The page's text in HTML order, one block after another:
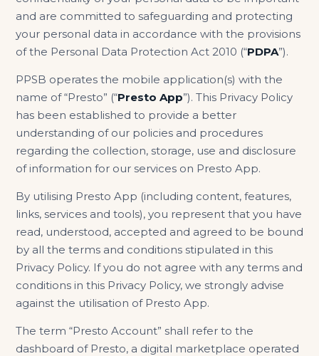
and are committed to safeguarding and protecting
your personal data in accordance with the provisions
of the Personal Data Protection Act 2010 (“PDPA”).
PPSB operates the mobile application(s) with the
name of “Presto” (“Presto App”). This Privacy Policy
has been established to provide a better
understanding of our policies and procedures
regarding the collection, storage, use and disclosure
of information for our services on Presto App.
By utilising Presto App (including content, features,
links, services and tools), you represent that you have
read, understood, accepted and agreed to be bound
by all the terms and conditions stipulated in this
Privacy Policy. If you do not agree with any terms and
conditions in this Privacy Policy, we strongly advise
against the utilisation of Presto App.
The term “Presto Account” shall refer to the
dashboard of Presto, a digital marketplace operated